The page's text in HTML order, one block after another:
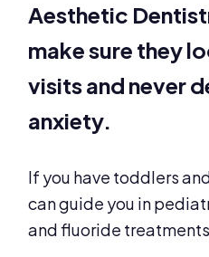
Aesthetic
make sure they
visits and never
anxiety.
If you have toddlers
can guide you in
and fluoride